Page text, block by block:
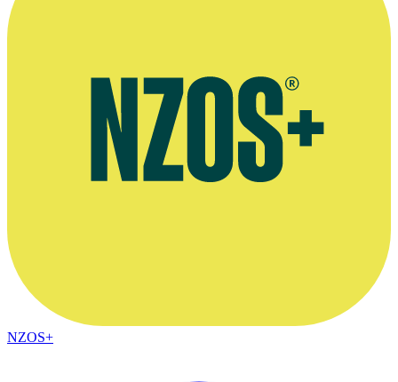
NZOS+